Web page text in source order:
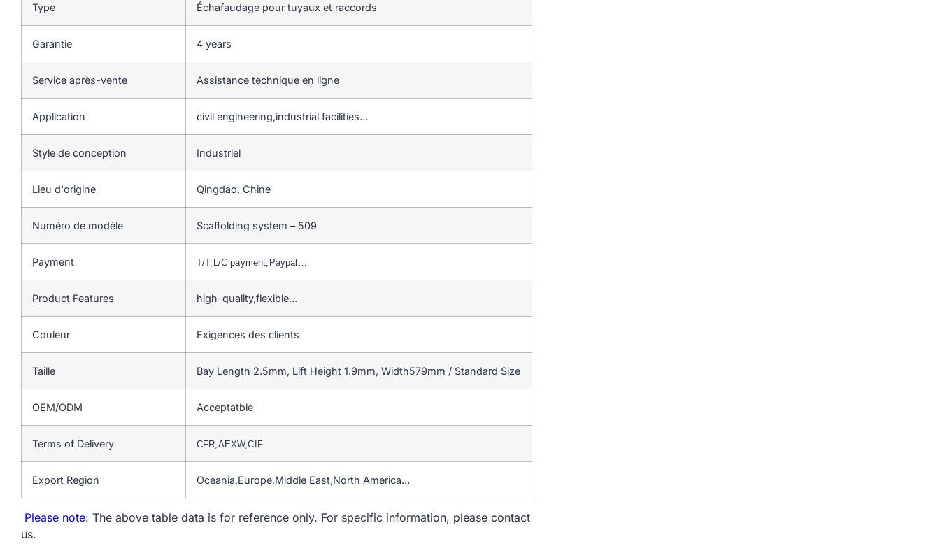
Type Échafaudage pour tuyaux et raccords
Garantie 4 years
Service après-vente Assistance technique en ligne
Application civil engineering,industrial facilities…
Style de conception Industriel
Lieu d'origine Qingdao, Chine
Numéro de modèle Scaffolding system – 509
Payment T/T,L/C payment,Paypal…
Product Features high-quality,flexible…
Couleur Exigences des clients
Taille Bay Length 2.5mm, Lift Height 1.9mm, Width579mm / Standard Size
OEM/ODM Acceptatble
Terms of Delivery CFR,AEXW,CIF
Export Region Oceania,Europe,Middle East,North America…
Please note: The above table data is for reference only. For specific information, please contact
us.